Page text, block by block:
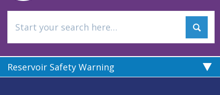
Reservoir Safety Warning